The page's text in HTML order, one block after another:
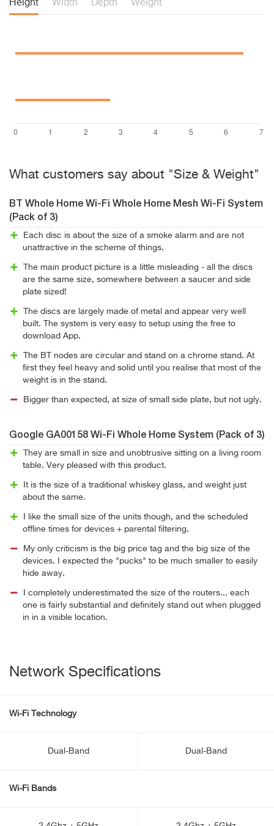
Height Width Depth Weight
What customers say about "Size & Weight"
BT Whole Home Wi-Fi Whole Home Mesh Wi-Fi System
(Pack of 3)
Each disc is about the size of a smoke alarm and are not
unattractive in the scheme of things.
The main product picture is a little misleading - all the discs
are the same size, somewhere between a saucer and side
plate sized!
The discs are largely made of metal and appear very well
built. The system is very easy to setup using the free to
download App.
The BT nodes are circular and stand on a chrome stand. At
first they feel heavy and solid until you realise that most of the
weight is in the stand.
Bigger than expected, at size of small side plate, but not ugly.
Google GA00158 Wi-Fi Whole Home System (Pack of 3)
They are small in size and unobtrusive sitting on a living room
table. Very pleased with this product.
It is the size of a traditional whiskey glass, and weight just
about the same.
I like the small size of the units though, and the scheduled
offline times for devices + parental filtering.
My only criticism is the big price tag and the big size of the
devices. I expected the "pucks" to be much smaller to easily
hide away.
I completely underestimated the size of the routers... each
one is fairly substantial and definitely stand out when plugged
in in a visible location.
Network Specifications
Wi-Fi Technology
Dual-Band Dual-Band
Wi-Fi Bands